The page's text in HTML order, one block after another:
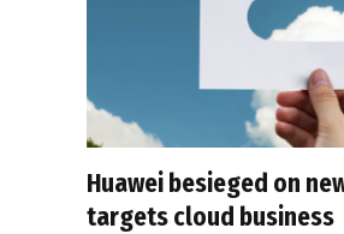
Huawei besieged on
targets cloud business